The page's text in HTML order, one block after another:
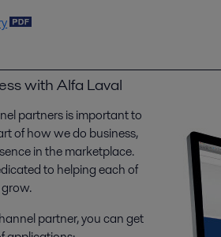
with Alfa Laval
partners is important to
of how we do business,
in the marketplace.
to helping each of
partner, you can get